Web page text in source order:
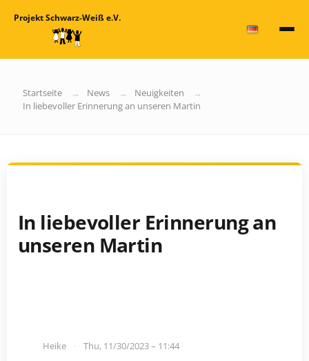
Projekt Schwarz-Weiß e.V.
Startseite News
Neuigkeiten
In liebevoller Erinnerung an unseren Martin
In liebevoller Erinnerung an
unseren Martin
Heike Thu, 11/30/2023 – 11:44